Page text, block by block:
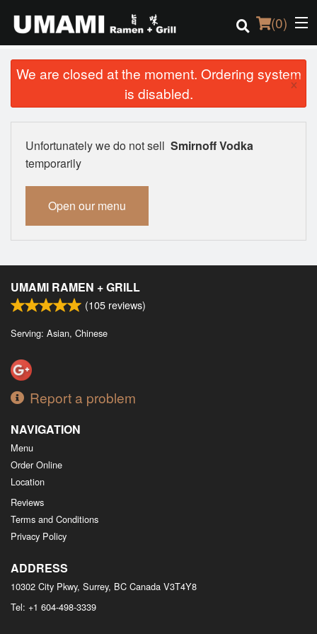
(0)
Order Online
Location
Registration
We are closed at the moment. Ordering system
is disabled.
×
Unfortunately we do not sell Smirnoff Vodka
temporarily
Open our menu
UMAMI RAMEN + GRILL
(105 reviews)
Serving: Asian, Chinese
Report a problem
NAVIGATION
Menu
Order Online
Location
Reviews
Terms and Conditions
Privacy Policy
ADDRESS
10302 City Pkwy, Surrey, BC Canada V3T4Y8
Tel: +1 604-498-3339